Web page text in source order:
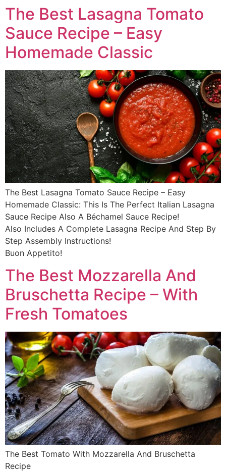
The Best Lasagna Tomato
Sauce Recipe – Easy
Homemade Classic
The Best Lasagna Tomato Sauce Recipe – Easy
Homemade Classic: This Is The Perfect Italian Lasagna
Sauce Recipe Also A Béchamel Sauce Recipe!
Also Includes A Complete Lasagna Recipe And Step By
Step Assembly Instructions!
Buon Appetito!
The Best Mozzarella And
Bruschetta Recipe – With
Fresh Tomatoes
The Best Tomato With Mozzarella And Bruschetta
Recipe